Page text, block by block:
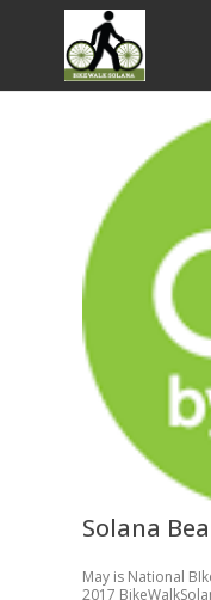
Solana
May is National
2017